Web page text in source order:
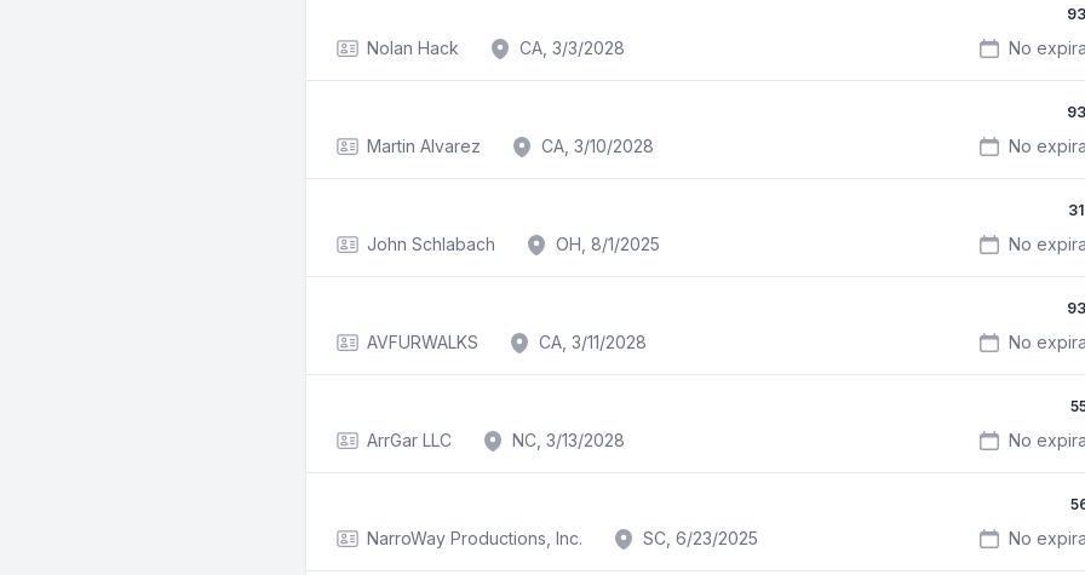
Nolan Hack CA, 3/3/2028 No
Martin Alvarez CA, 3/10/2028 No
John Schlabach OH, 8/1/2025 No
AVFURWALKS CA, 3/11/2028 No
ArrGar LLC NC, 3/13/2028 No
NarroWay Productions, Inc. SC, 6/23/2025 No